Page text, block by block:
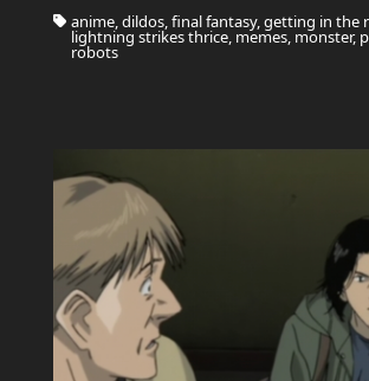
anime, dildos, final fantasy, getting in the
lightning strikes thrice, memes, monster,
robots